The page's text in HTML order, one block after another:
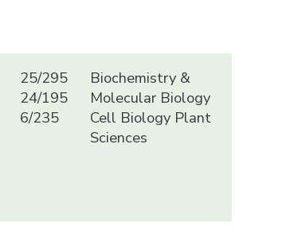
25/295
24/195
6/235
Biochemistry &
Molecular Biology
Cell Biology Plant
Sciences